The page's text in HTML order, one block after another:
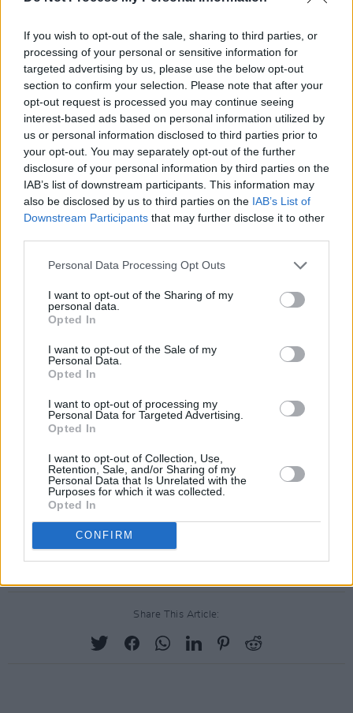
If you wish to opt-out of the sale, sharing to third parties, or
processing of your personal or sensitive information for
targeted advertising by us, please use the below opt-out
section to confirm your selection. Please note that after your
opt-out request is processed you may continue seeing
interest-based ads based on personal information utilized by
us or personal information disclosed to third parties prior to
your opt-out. You may separately opt-out of the further
disclosure of your personal information by third parties on the
IAB’s list of downstream participants. This information may
also be disclosed by us to third parties on the IAB’s List of
Downstream Participants that may further disclose it to other
Personal Data Processing Opt Outs
I want to opt-out of the Sharing of my
personal data.
Opted In
I want to opt-out of the Sale of my
Personal Data.
Opted In
I want to opt-out of processing my
Personal Data for Targeted Advertising.
Opted In
I want to opt-out of Collection, Use,
Retention, Sale, and/or Sharing of my
Personal Data that Is Unrelated with the
Purposes for which it was collected.
Opted In
CONFIRM
here
Doors open at 8pm.
Take a look at Judge Roy Beans' upcoming line-
up below:
Friday, September 17:The Frank & Walters
(acoustic)
Friday, September 24:Sounds From Home
(showcasing local music) – featuring Appo
& The Disappointments and In The Space
Saturday, September 25:Mack Fleetwood
Saturday, October 2:
Tickets are on sale now from ticketstop.ie
Department of Tourism, Culture, Arts,
Gaeltacht, Sport and Media, from the Live
Performance Support Scheme.
Advertisement
For coverage of Judge Roy Beans' previous
Summer of Music gigs, click
Share This Article: